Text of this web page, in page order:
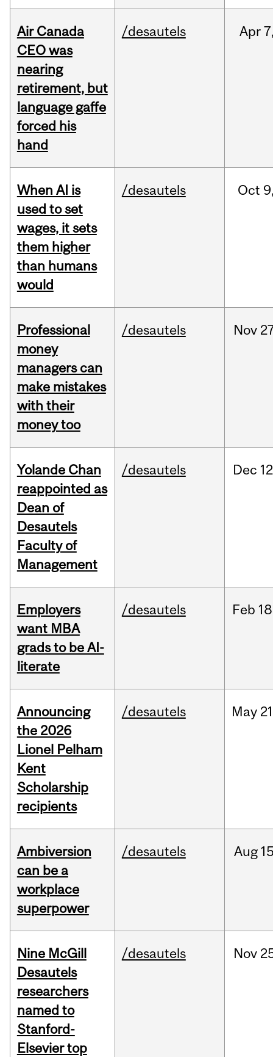
Air Canada
CEO was
nearing
retirement, but
language gaffe
forced his
hand
/desautels Apr
When AI is
used to set
wages, it sets
them higher
than humans
would
/desautels Oct
Professional
money
managers can
make mistakes
with their
money too
/desautels Nov
Yolande Chan
reappointed as
Dean of
Desautels
Faculty of
Management
/desautels Dec
Employers
want MBA
grads to be AI-
literate
/desautels Feb
Announcing
the 2026
Lionel Pelham
Kent
Scholarship
recipients
/desautels May
Ambiversion
can be a
workplace
superpower
/desautels Aug
Nine McGill
Desautels
researchers
named to
Stanford-
Elsevier top
/desautels Nov